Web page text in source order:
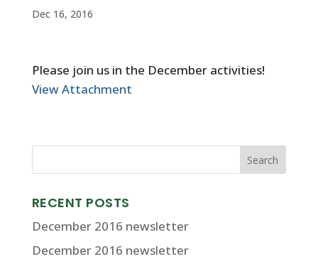
Dec 16, 2016
Please join us in the December activities!
View Attachment
RECENT POSTS
December 2016 newsletter
December 2016 newsletter